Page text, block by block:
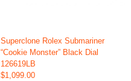
Superclone Rolex Submariner
“Cookie Monster” Black Dial
126619LB
$1,099.00